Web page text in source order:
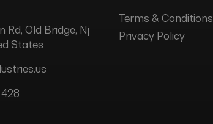
Rd, Old Bridge, Nj
States
428
Terms & Conditions
Privacy Policy